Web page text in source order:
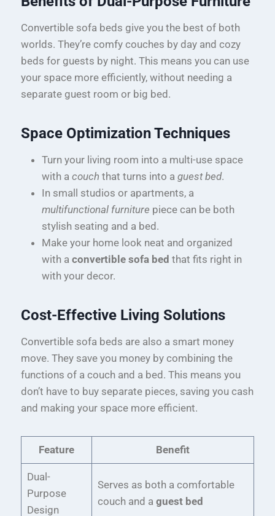
Convertible sofa beds give you the best of both
worlds. They’re comfy couches by day and cozy
beds for guests by night. This means you can use
your space more efficiently, without needing a
separate guest room or big bed.
Space Optimization Techniques
Turn your living room into a multi-use space
with a couch that turns into a guest bed.
In small studios or apartments, a
multifunctional furniture piece can be both
stylish seating and a bed.
Make your home look neat and organized
with a convertible sofa bed that fits right in
with your decor.
Cost-Effective Living Solutions
Convertible sofa beds are also a smart money
move. They save you money by combining the
functions of a couch and a bed. This means you
don’t have to buy separate pieces, saving you cash
and making your space more efficient.
Feature Benefit
Dual-
Purpose
Design
Serves as both a comfortable
couch and a guest bed